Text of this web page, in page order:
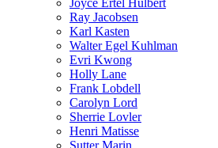
Joyce Ertel Hulbert
Ray Jacobsen
Karl Kasten
Walter Egel Kuhlman
Evri Kwong
Holly Lane
Frank Lobdell
Carolyn Lord
Sherrie Lovler
Henri Matisse